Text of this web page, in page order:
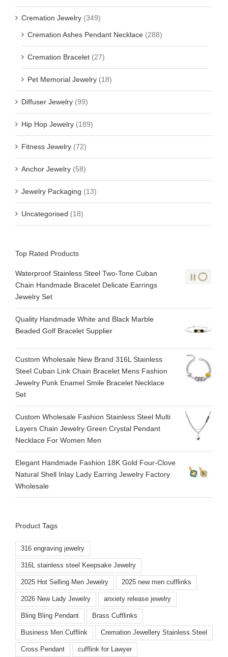
Cremation Jewelry (349)
Cremation Ashes Pendant Necklace (288)
Cremation Bracelet (27)
Pet Memorial Jewelry (18)
Diffuser Jewelry (99)
Hip Hop Jewelry (189)
Fitness Jewelry (72)
Anchor Jewelry (58)
Jewelry Packaging (13)
Uncategorised (18)
Top Rated Products
Waterproof Stainless Steel Two-Tone Cuban
Chain Handmade Bracelet Delicate Earrings
Jewelry Set
Quality Handmade White and Black Marble
Beaded Golf Bracelet Supplier
Custom Wholesale New Brand 316L Stainless
Steel Cuban Link Chain Bracelet Mens Fashion
Jewelry Punk Enamel Smile Bracelet Necklace
Set
Custom Wholesale Fashion Stainless Steel Multi
Layers Chain Jewelry Green Crystal Pendant
Necklace For Women Men
Elegant Handmade Fashion 18K Gold Four-Clove
Natural Shell Inlay Lady Earring Jewelry Factory
Wholesale
Product Tags
316 engraving jewelry
316L stainless steel Keepsake Jewelry
2025 Hot Selling Men Jewelry 2025 new men cufflinks
2026 New Lady Jewelry anxiety release jewelry
Bling Bling Pendant Brass Cufflinks
Business Men Cufflink Cremation Jewellery Stainless Steel
Cross Pendant cufflink for Lawyer